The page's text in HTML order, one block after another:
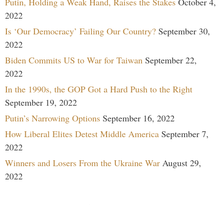
2022
Is ‘Our Democracy’ Failing Our Country? September 30,
2022
Biden Commits US to War for Taiwan September 22,
2022
In the 1990s, the GOP Got a Hard Push to the Right
September 19, 2022
Putin’s Narrowing Options September 16, 2022
How Liberal Elites Detest Middle America September 7,
2022
Winners and Losers From the Ukraine War August 29,
2022